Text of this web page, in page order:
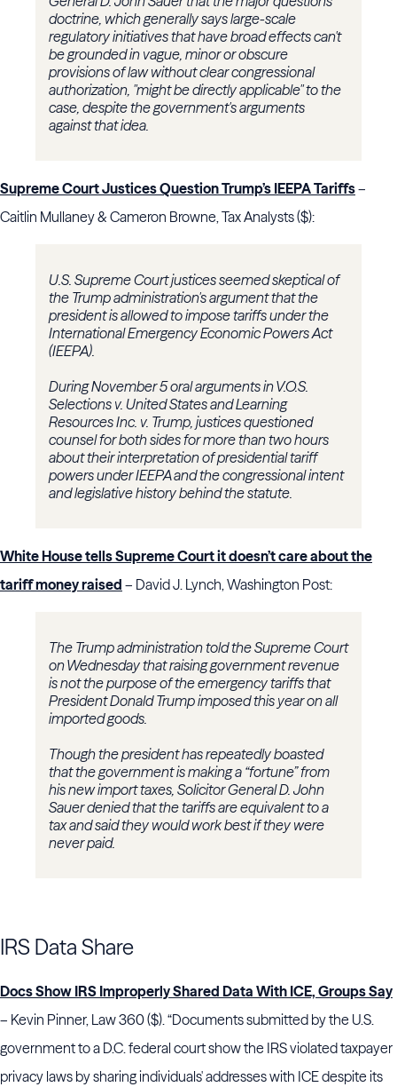
doctrine, which generally says large-scale
regulatory initiatives that have broad effects can't
be grounded in vague, minor or obscure
provisions of law without clear congressional
authorization, "might be directly applicable" to the
case, despite the government's arguments
against that idea.
Supreme Court Justices Question Trump’s IEEPA Tariffs–
Caitlin Mullaney & Cameron Browne, Tax Analysts ($):
U.S. Supreme Court justices seemed skeptical of
the Trump administration's argument that the
president is allowed to impose tariffs under the
International Emergency Economic Powers Act
(IEEPA).
During November 5 oral arguments inV.O.S.
Selections v. United StatesandLearning
Resources Inc. v. Trump, justices questioned
counsel for both sides for more than two hours
about their interpretation of presidential tariff
powers under IEEPA and the congressional intent
and legislative history behind the statute.
White House tells Supreme Court it doesn’t care about the
tariff money raised – David J. Lynch, Washington Post:
The Trump administration told the Supreme Court
on Wednesday that raising government revenue
is not the purpose of the emergency tariffs that
President Donald Trump imposed this year on all
imported goods.
Though the president has repeatedly boasted
that the government is making a “fortune” from
his new import taxes, Solicitor General D. John
Sauer denied that the tariffs are equivalent to a
tax and said they would work best if they were
never paid.
IRS Data Share
Docs Show IRS Improperly Shared Data With ICE, Groups Say
– Kevin Pinner, Law 360 ($). “Documents submitted by the U.S.
government to a D.C. federal court show the IRS violated taxpayer
privacy laws by sharing individuals' addresses with ICE despite its